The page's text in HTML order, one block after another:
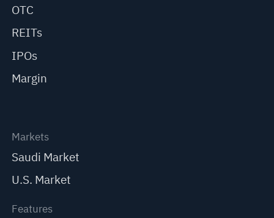
OTC
REITs
IPOs
Margin
Markets
Saudi Market
U.S. Market
Features